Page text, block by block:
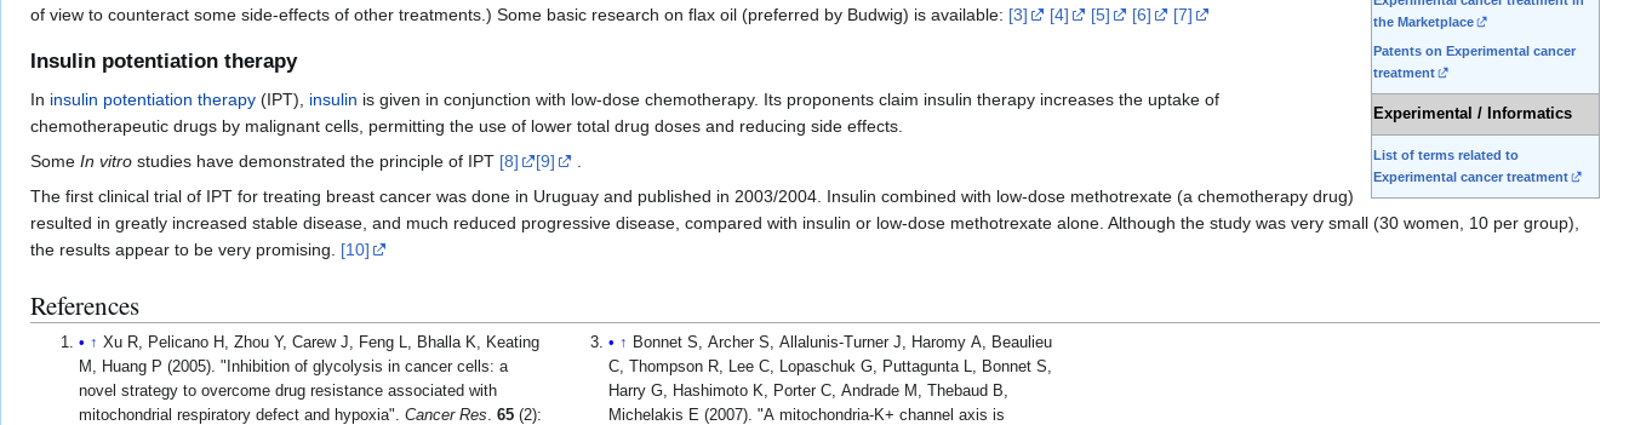
the Marketplace
Patents on Experimental cancer
treatment
Experimental / Informatics
List of terms related to
Experimental cancer treatment
of view to counteract some side-effects of other treatments.) Some basic research on flax oil (preferred by Budwig) is available: [3] [4] [5] [6] [7]
Insulin potentiation therapy
In insulin potentiation therapy (IPT), insulin is given in conjunction with low-dose chemotherapy. Its proponents claim insulin therapy increases the uptake of
chemotherapeutic drugs by malignant cells, permitting the use of lower total drug doses and reducing side effects.
Some In vitro studies have demonstrated the principle of IPT [8] [9]
.
The first clinical trial of IPT for treating breast cancer was done in Uruguay and published in 2003/2004. Insulin combined with low-dose methotrexate (a chemotherapy drug)
resulted in greatly increased stable disease, and much reduced progressive disease, compared with insulin or low-dose methotrexate alone. Although the study was very small (30 women, 10 per group),
the results appear to be very promising. [10]
References
↑ Xu R, Pelicano H, Zhou Y, Carew J, Feng L, Bhalla K, Keating
M, Huang P (2005). "Inhibition of glycolysis in cancer cells: a
novel strategy to overcome drug resistance associated with
mitochondrial respiratory defect and hypoxia".Cancer Res .65 (2):
↑ Bonnet S, Archer S, Allalunis-Turner J, Haromy A, Beaulieu
C, Thompson R, Lee C, Lopaschuk G, Puttagunta L, Bonnet S,
Harry G, Hashimoto K, Porter C, Andrade M, Thebaud B,
Michelakis E (2007). "A mitochondria-K+ channel axis is